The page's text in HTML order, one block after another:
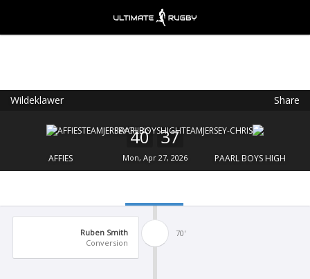
Wildeklawer Share
AFFIES
40 37
Mon, Apr 27, 2026 PAARL BOYS HIGH
70'
Ruben Smith
Conversion
FREE - In Google Play